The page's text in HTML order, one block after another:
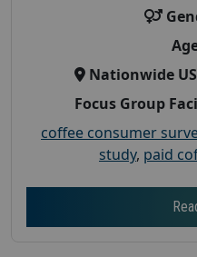
Nationwide
Focus Group
coffee consumer
study, paid